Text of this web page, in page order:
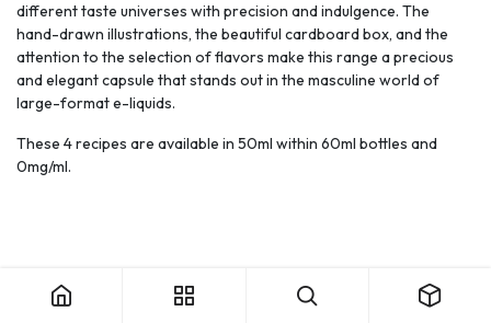
different taste universes with precision and indulgence. The
hand-drawn illustrations, the beautiful cardboard box, and the
attention to the selection of flavors make this range a precious
and elegant capsule that stands out in the masculine world of
large-format e-liquids.
These 4 recipes are available in 50ml within 60ml bottles and
0mg/ml.